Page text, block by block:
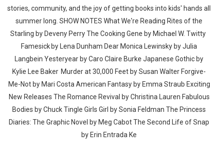
stories, community, and the joy of getting books into kids' hands all
summer long. SHOW NOTES What We're Reading Rites of the
Starling by Deveny Perry The Cooking Gene by Michael W. Twitty
Famesick by Lena Dunham Dear Monica Lewinsky by Julia
Langbein Yesteryear by Caro Claire Burke Japanese Gothic by
Kylie Lee Baker Murder at 30,000 Feet by Susan Walter Forgive-
Me-Not by Mari Costa American Fantasy by Emma Straub Exciting
New Releases The Romance Revival by Christina Lauren Fabulous
Bodies by Chuck Tingle Girls Girl by Sonia Feldman The Princess
Diaries: The Graphic Novel by Meg Cabot The Second Life of Snap
by Erin Entrada Ke